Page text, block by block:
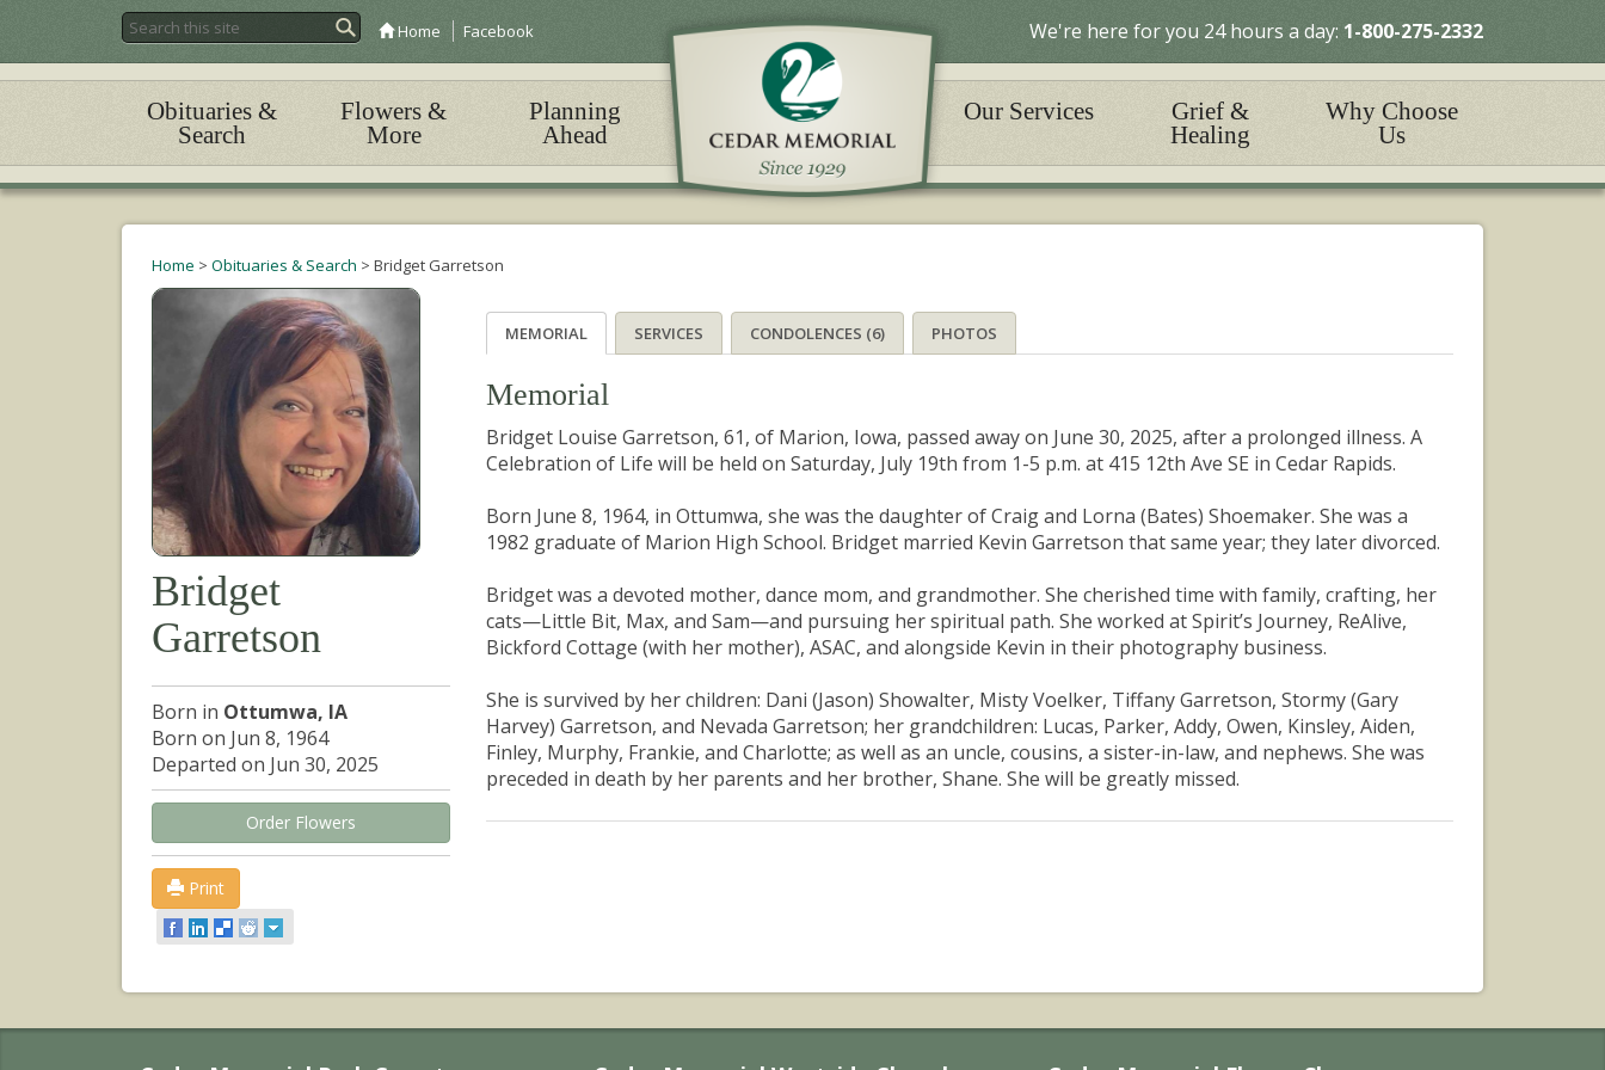
Home Facebook We're here for you 24 hours a day: 1-800-275-2332
Obituaries &
Search
Flowers &
More
Planning
Ahead
Our Services
Grief &
Healing
Why Choose
Us
Home > Obituaries & Search > Bridget Garretson
Bridget
Garretson
Born in Ottumwa, IA
Born on Jun 8, 1964
Departed on Jun 30, 2025
Order Flowers
Print
MEMORIAL SERVICES CONDOLENCES (6) PHOTOS
Memorial
Bridget Louise Garretson, 61, of Marion, Iowa, passed away on June 30, 2025, after a prolonged illness. A
Celebration of Life will be held on Saturday, July 19th from 1-5 p.m. at 415 12th Ave SE in Cedar Rapids.
Born June 8, 1964, in Ottumwa, she was the daughter of Craig and Lorna (Bates) Shoemaker. She was a
1982 graduate of Marion High School. Bridget married Kevin Garretson that same year; they later divorced.
Bridget was a devoted mother, dance mom, and grandmother. She cherished time with family, crafting, her
cats—Little Bit, Max, and Sam—and pursuing her spiritual path. She worked at Spirit’s Journey, ReAlive,
Bickford Cottage (with her mother), ASAC, and alongside Kevin in their photography business.
She is survived by her children: Dani (Jason) Showalter, Misty Voelker, Tiffany Garretson, Stormy (Gary
Harvey) Garretson, and Nevada Garretson; her grandchildren: Lucas, Parker, Addy, Owen, Kinsley, Aiden,
Finley, Murphy, Frankie, and Charlotte; as well as an uncle, cousins, a sister-in-law, and nephews. She was
preceded in death by her parents and her brother, Shane. She will be greatly missed.